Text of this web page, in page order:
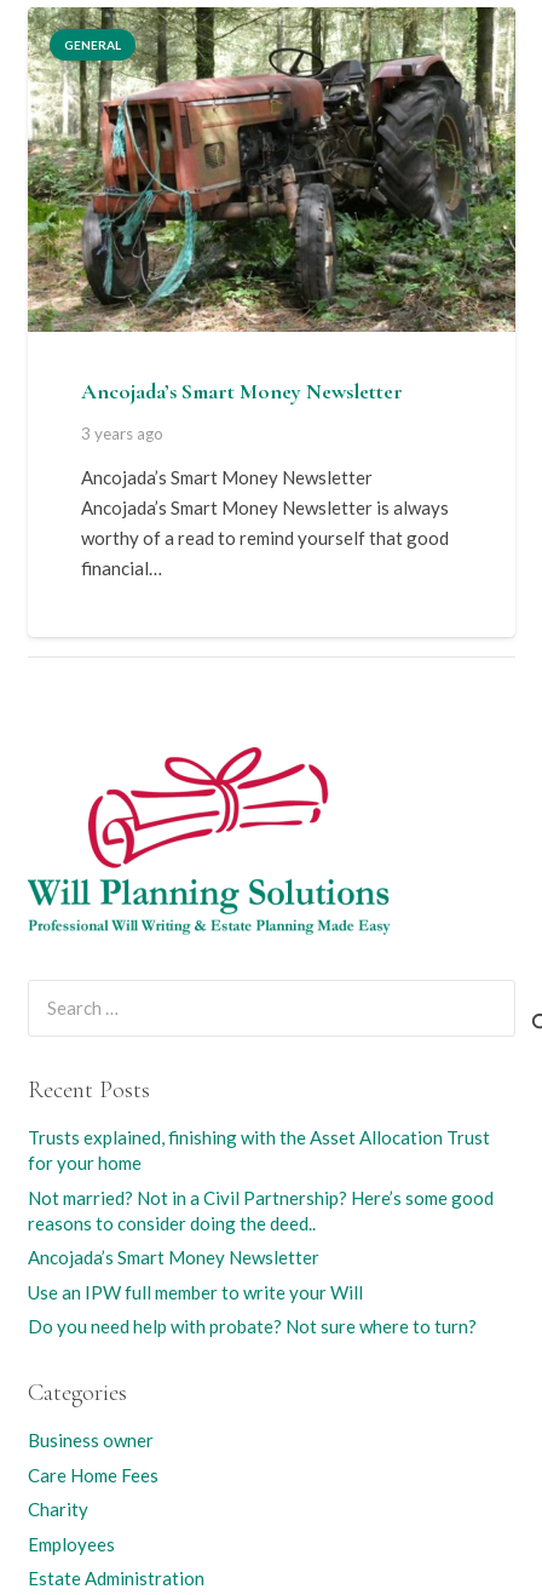
GENERAL
Ancojada’s Smart Money Newsletter
3 years ago
Ancojada’s Smart Money Newsletter
Ancojada’s Smart Money Newsletter is always
worthy of a read to remind yourself that good
financial…
Recent Posts
Trusts explained, finishing with the Asset Allocation Trust
for your home
Not married? Not in a Civil Partnership? Here’s some good
reasons to consider doing the deed..
Ancojada’s Smart Money Newsletter
Use an IPW full member to write your Will
Do you need help with probate? Not sure where to turn?
Categories
Business owner
Care Home Fees
Charity
Employees
Estate Administration